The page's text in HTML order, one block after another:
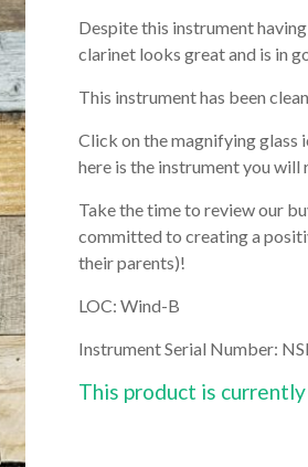
Despite this instrument
clarinet looks great and is in
This instrument has been
Click on the magnifying glass
here is the instrument you will
Take the time to review our
committed to creating a
their parents)!
LOC: Wind-B
Instrument Serial Number:
This product is